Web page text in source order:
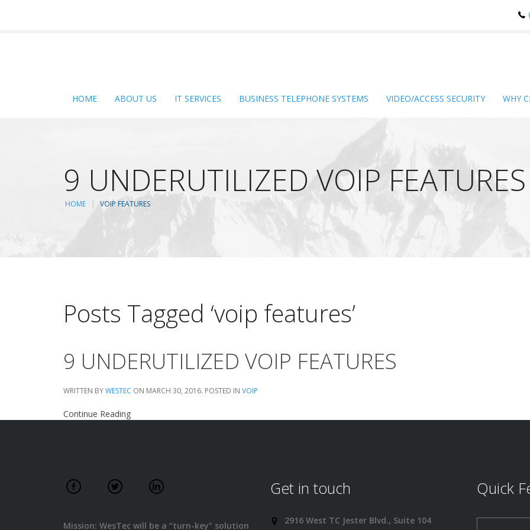
HOME ABOUT US IT SERVICES BUSINESS TELEPHONE SYSTEMS VIDEO/ACCESS SECURITY WHY
9 UNDERUTILIZED VOIP FEATURES
HOME VOIP FEATURES
Posts Tagged ‘voip features’
9 UNDERUTILIZED VOIP FEATURES
WRITTEN BYWESTEC ON MARCH 30, 2016. POSTED IN VOIP
Continue Reading
Mission: WesTec will be a “turn-key” solution
Get in touch
2916 West TC Jester Blvd., Suite 104
Quick